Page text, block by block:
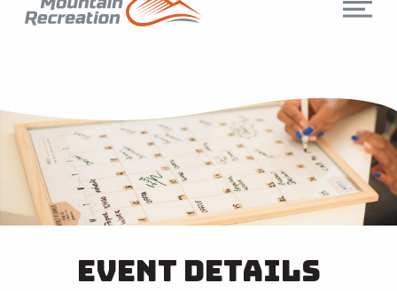
Event Details